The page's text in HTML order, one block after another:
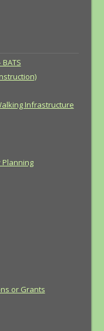
Infrastructure
Planning
or Grants